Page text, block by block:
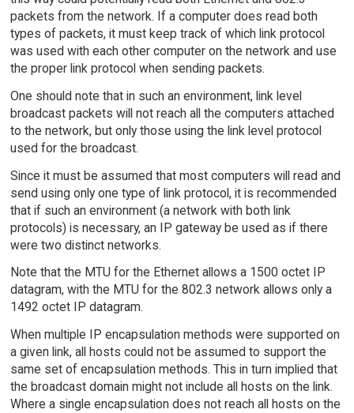
packets from the network. If a computer does read both
types of packets, it must keep track of which link protocol
was used with each other computer on the network and use
the proper link protocol when sending packets.
One should note that in such an environment, link level
broadcast packets will not reach all the computers attached
to the network, but only those using the link level protocol
used for the broadcast.
Since it must be assumed that most computers will read and
send using only one type of link protocol, it is recommended
that if such an environment (a network with both link
protocols) is necessary, an IP gateway be used as if there
were two distinct networks.
Note that the MTU for the Ethernet allows a 1500 octet IP
datagram, with the MTU for the 802.3 network allows only a
1492 octet IP datagram.
When multiple IP encapsulation methods were supported on
a given link, all hosts could not be assumed to support the
same set of encapsulation methods. This in turn implied that
the broadcast domain might not include all hosts on the link.
Where a single encapsulation does not reach all hosts on the